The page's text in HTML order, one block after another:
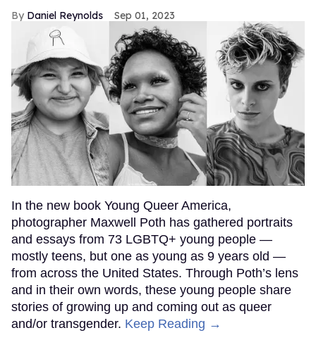
Daniel Reynolds Sep 01, 2023
In the new book Young Queer America,
photographer Maxwell Poth has gathered portraits
and essays from 73 LGBTQ+ young people —
mostly teens, but one as young as 9 years old —
from across the United States. Through Poth’s lens
and in their own words, these young people share
stories of growing up and coming out as queer
and/or transgender. Keep Reading →